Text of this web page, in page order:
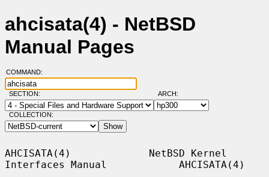
ahcisata(4) - NetBSD
Manual Pages
COMMAND:
SECTION: ARCH:
COLLECTION:
AHCISATA(4)             NetBSD Kernel
Interfaces Manual            AHCISATA(4)